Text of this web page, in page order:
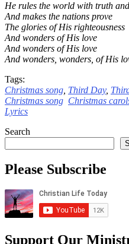
He rules the world with truth
And makes the nations prove
The glories of His righteousness
And wonders of His love
And wonders of His love
And wonders, wonders, of His
Tags:
Christmas song Third Day,
Christmas song Christmas
Lyrics
Search
Please Subscribe
Support Our